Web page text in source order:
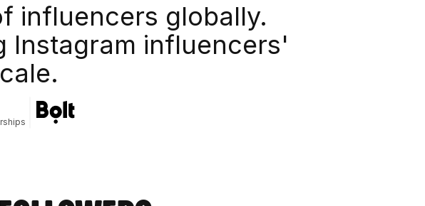
influencers globally.
Instagram influencers'